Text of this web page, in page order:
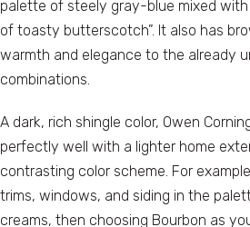
palette of steely gray-blue mixed
of toasty butterscotch”. It also has
warmth and elegance to the already
combinations.
A dark, rich shingle color, Owen
perfectly well with a lighter home
contrasting color scheme. For
trims, windows, and siding in the
creams, then choosing Bourbon as